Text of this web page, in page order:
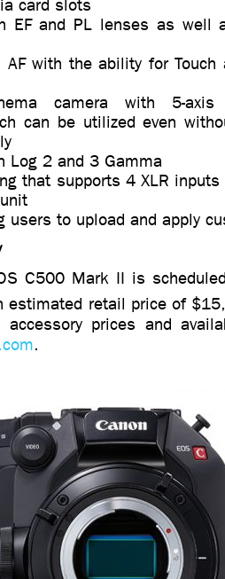
card slots
EF and PL lenses as well
AF with the ability for Touch
camera with 5-axis
can be utilized even
Log 2 and 3 Gamma
that supports 4 XLR
users to upload and apply
C500 Mark II is
estimated retail price of
accessory prices and
.